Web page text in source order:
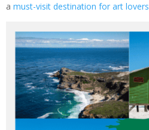
amust-visit destination for art